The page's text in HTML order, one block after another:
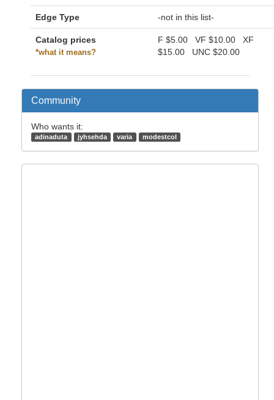
Edge Type -not in this list-
Catalog prices
*what it means?
F $5.00 VF $10.00 XF
$15.00 UNC $20.00
Community
Who wants it:
adinaduta jyhsehda varia modestcol